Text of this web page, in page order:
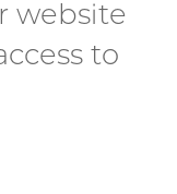
website
to